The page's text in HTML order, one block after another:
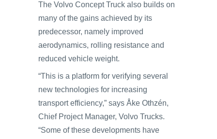
The Volvo Concept Truck also builds on
many of the gains achieved by its
predecessor, namely improved
aerodynamics, rolling resistance and
reduced vehicle weight.
“This is a platform for verifying several
new technologies for increasing
transport efficiency,” says Åke Othzén,
Chief Project Manager, Volvo Trucks.
“Some of these developments have